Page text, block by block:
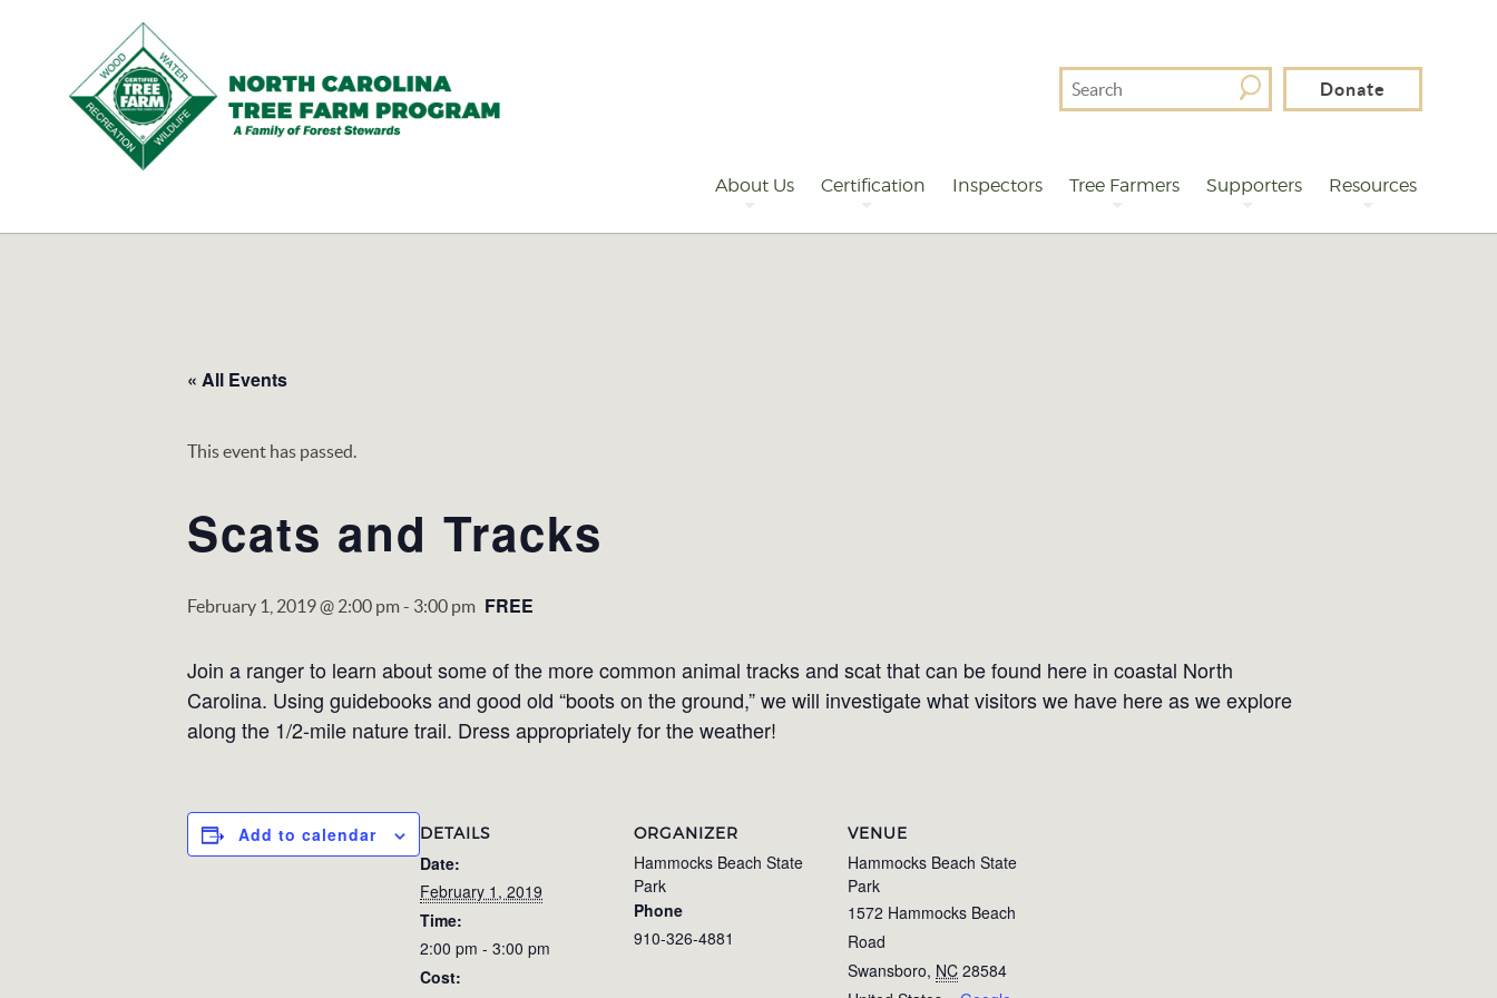
Tree
Search
For
Donate
About Us Certification Inspectors Tree Farmers Supporters Resources
« All Events
This event has passed.
Scats and Tracks
February 1, 2019 @ 2:00 pm- 3:00 pm FREE
Join a ranger to learn about some of the more common animal tracks and scat that can be found here in coastal North
Carolina. Using guidebooks and good old “boots on the ground,” we will investigate what visitors we have here as we explore
along the 1/2-mile nature trail. Dress appropriately for the weather!
Add to calendar DETAILS
Date:
February 1, 2019
Time:
2:00 pm - 3:00 pm
Cost:
ORGANIZER
Hammocks Beach State
Park
Phone
910-326-4881
VENUE
Hammocks Beach State
Park
1572 Hammocks Beach
Road
Swansboro, NC 28584